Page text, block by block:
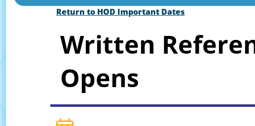
Return to HOD Important Dates
Written
Opens